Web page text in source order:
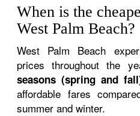
When is the
West Palm Beach?
West Palm Beach
prices throughout the
seasons (spring and
affordable fares
summer and winter.